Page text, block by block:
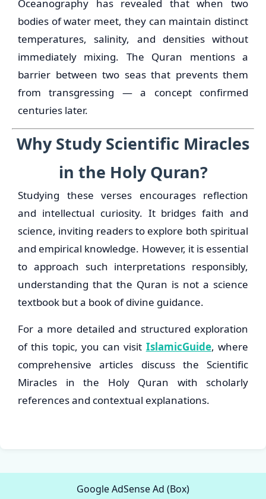
Oceanography has revealed that when two
bodies of water meet, they can maintain distinct
temperatures, salinity, and densities without
immediately mixing. The Quran mentions a
barrier between two seas that prevents them
from transgressing — a concept confirmed
centuries later.
Why Study Scientific Miracles
in the Holy Quran?
Studying these verses encourages reflection
and intellectual curiosity. It bridges faith and
science, inviting readers to explore both spiritual
and empirical knowledge. However, it is essential
to approach such interpretations responsibly,
understanding that the Quran is not a science
textbook but a book of divine guidance.
For a more detailed and structured exploration
of this topic, you can visit IslamicGuide, where
comprehensive articles discuss the Scientific
Miracles in the Holy Quran with scholarly
references and contextual explanations.
Google AdSense Ad (Box)